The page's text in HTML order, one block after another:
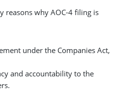
reasons why AOC-4 filing is
under the Companies Act,
and accountability to the